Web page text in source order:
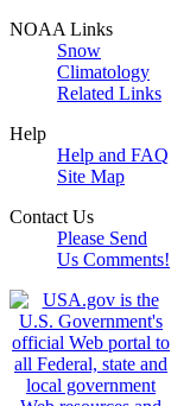
NOAA Links
Snow
Climatology
Related Links
Help
Help and FAQ
Site Map
Contact Us
Please Send
Us Comments!